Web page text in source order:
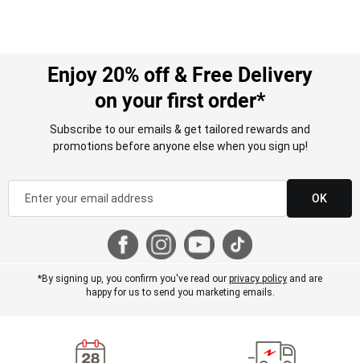
Enjoy 20% off & Free Delivery
on your first order*
Subscribe to our emails & get tailored rewards and
promotions before anyone else when you sign up!
OK
*By signing up, you confirm you've read our privacy policy and are
happy for us to send you marketing emails.